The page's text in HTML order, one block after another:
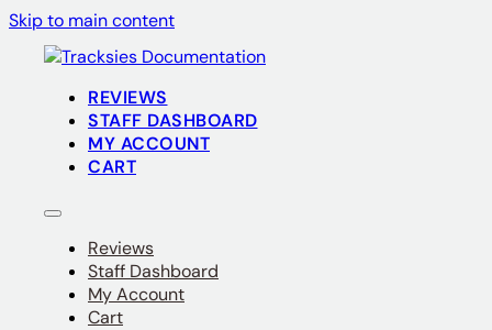
Skip to main content
REVIEWS
STAFF DASHBOARD
MY ACCOUNT
CART
Reviews
Staff Dashboard
My Account
Cart